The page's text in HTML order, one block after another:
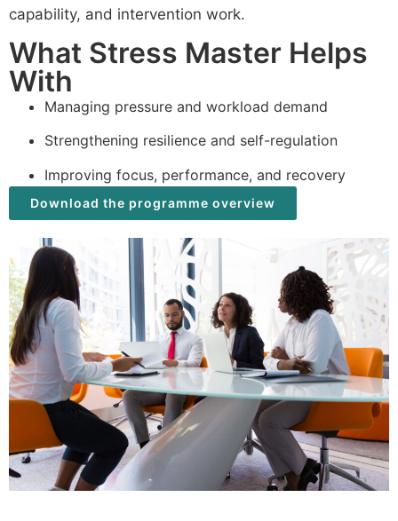
capability, and intervention work.
What Stress Master Helps
With
Managing pressure and workload demand
Strengthening resilience and self-regulation
Improving focus, performance, and recovery
Download the programme overview